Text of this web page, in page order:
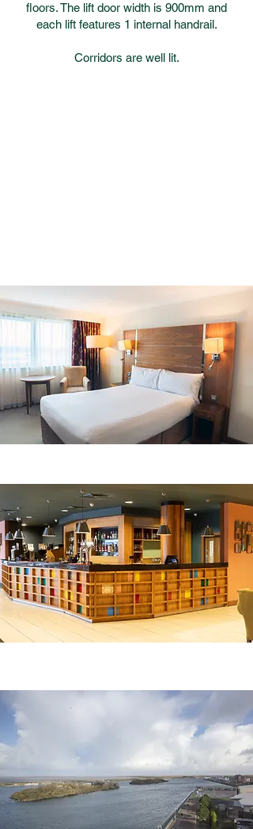
floors. The lift door width is 900mm and
each lift features 1 internal handrail.
Corridors are well lit.